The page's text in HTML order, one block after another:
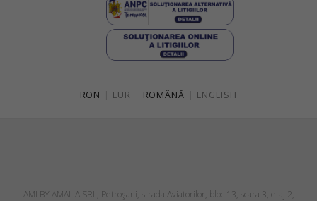
RON EUR ROMÂNĂ ENGLISH
AMI BY AMALIA SRL, Petroşani, strada Aviatorilor, bloc 13, scara 3, etaj 2,